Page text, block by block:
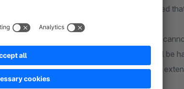
with all our own extensions, provided
Shopware’s premium extensions, we
arise in this context, our support team will be
versions are released, we ensure that our